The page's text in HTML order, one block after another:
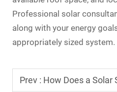
Professional solar
along with your energy
appropriately sized system.
Prev : How Does a Solar System for